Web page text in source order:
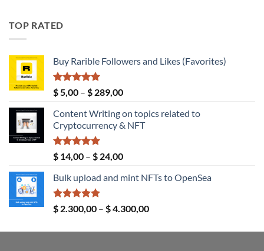
out of 5
TOP RATED
Buy Rarible Followers and Likes (Favorites)
Rated 5.00
out of 5
$5,00 – $ 289,00Price
$ 5,00
through
Content Writing on topics related to
Cryptocurrency & NFT
Rated5.00
out of 5
$ 14,00 – $ 24,00Price
$ 14,00
$ 24,00
Bulk upload and mint NFTs to OpenSea
Rated5.00
out of 5
$ 2.300,00 – $4.300,00Price
$ 2.300,00